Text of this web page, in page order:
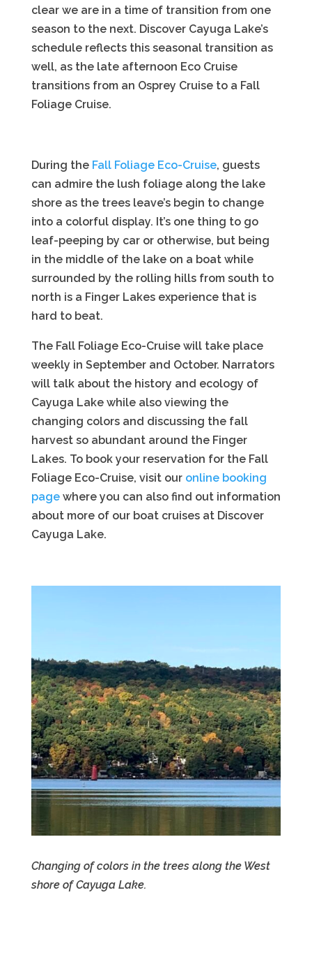
clear we are in a time of transition from one
season to the next. Discover Cayuga Lake’s
schedule reflects this seasonal transition as
well, as the late afternoon Eco Cruise
transitions from an Osprey Cruise to a Fall
Foliage Cruise.
During the Fall Foliage Eco-Cruise, guests
can admire the lush foliage along the lake
shore as the trees leave’s begin to change
into a colorful display. It’s one thing to go
leaf-peeping by car or otherwise, but being
in the middle of the lake on a boat while
surrounded by the rolling hills from south to
north is a Finger Lakes experience that is
hard to beat.
The Fall Foliage Eco-Cruise will take place
weekly in September and October. Narrators
will talk about the history and ecology of
Cayuga Lake while also viewing the
changing colors and discussing the fall
harvest so abundant around the Finger
Lakes. To book your reservation for the Fall
Foliage Eco-Cruise, visit our online booking
page where you can also find out information
about more of our boat cruises at Discover
Cayuga Lake.
Changing of colors in the trees along the West
shore of Cayuga Lake.